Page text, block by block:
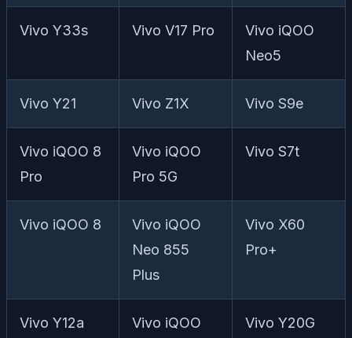
Vivo Y33s Vivo V17 Pro
Vivo iQOO
Neo5
Vivo Y21 Vivo Z1X Vivo S9e
Vivo iQOO 8
Pro
Vivo iQOO
Pro 5G
Vivo S7t
Vivo iQOO 8
Vivo iQOO
Neo 855
Plus
Vivo X60
Pro+
Vivo Y12a
Vivo iQOO
Vivo Y20G